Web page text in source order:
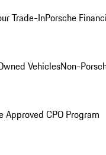
Trade-InPorsche
VehiclesNon-
Approved CPO Program